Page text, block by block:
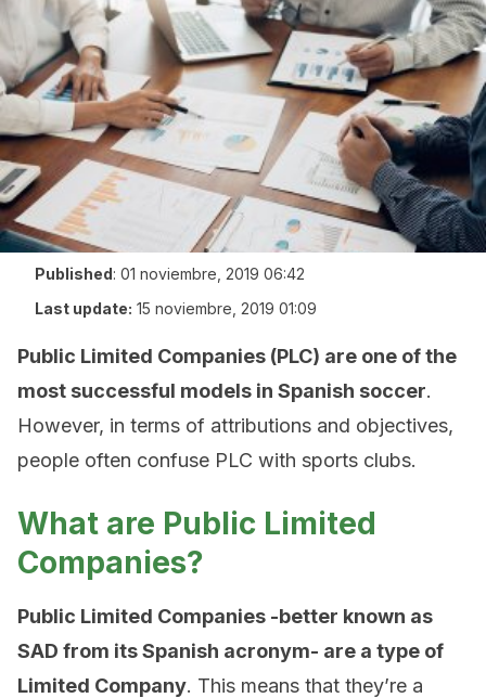
Published: 01 noviembre, 2019 06:42
Last update: 15 noviembre, 2019 01:09
Public Limited Companies (PLC) are one of the
most successful models in Spanish soccer.
However, in terms of attributions and objectives,
people often confuse PLC with sports clubs.
What are Public Limited
Companies?
Public Limited Companies -better known as
SAD from its Spanish acronym- are a type of
Limited Company. This means that they’re a